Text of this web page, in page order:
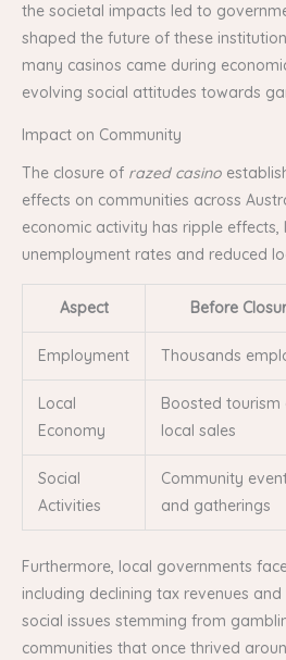
the societal impacts led to
shaped the future of these
many casinos came during
evolving social attitudes towards
Impact on Community
The closure of razed casino
effects on communities across
economic activity has ripple effects,
unemployment rates and reduced
Aspect Before
Employment Thousands
Local
Economy
Boosted tourism
local sales
Social
Activities
Community
and gatherings
Furthermore, local governments
including declining tax revenues
social issues stemming from
communities that once thrived